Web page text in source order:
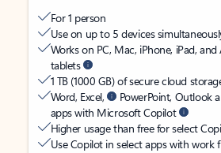
For 1 person
Use on up to 5 devices
Works on PC, Mac, iPhone, iPad,
tablets
1 TB (1000 GB) of secure cloud
Word, Excel,
PowerPoint, Outlook
apps with Microsoft Copilot
Higher usage than free for select
Use Copilot in select apps with work